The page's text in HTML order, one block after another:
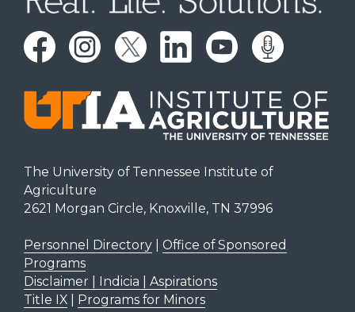
The University of Tennessee Institute of
Agriculture
2621 Morgan Circle, Knoxville, TN 37996
Personnel Directory| Office of Sponsored
Programs
Disclaimer | Indicia | Aspirations
Title IX|
Programs for Minors